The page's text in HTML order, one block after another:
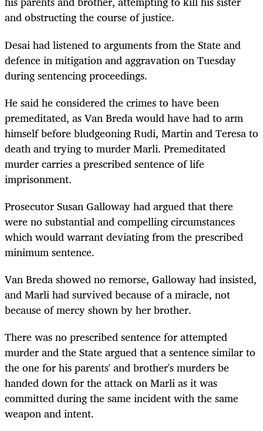
and obstructing the course of justice.
Desai had listened to arguments from the State and
defence in mitigation and aggravation on Tuesday
during sentencing proceedings.
He said he considered the crimes to have been
premeditated, as Van Breda would have had to arm
himself before bludgeoning Rudi, Martin and Teresa to
death and trying to murder Marli. Premeditated
murder carries a prescribed sentence of life
imprisonment.
Prosecutor Susan Galloway had argued that there
were no substantial and compelling circumstances
which would warrant deviating from the prescribed
minimum sentence.
Van Breda showed no remorse, Galloway had insisted,
and Marli had survived because of a miracle, not
because of mercy shown by her brother.
There was no prescribed sentence for attempted
murder and the State argued that a sentence similar to
the one for his parents' and brother's murders be
handed down for the attack on Marli as it was
committed during the same incident with the same
weapon and intent.